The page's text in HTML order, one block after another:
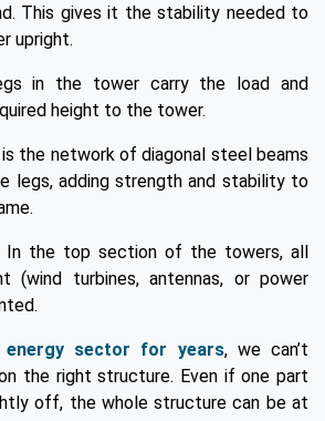
This gives it the stability needed to
upright.
in the tower carry the load and
height to the tower.
the network of diagonal steel beams
legs, adding strength and stability to
In the top section of the towers, all
(wind turbines, antennas, or power
energy sector for years, we can’t
the right structure. Even if one part
off, the whole structure can be at